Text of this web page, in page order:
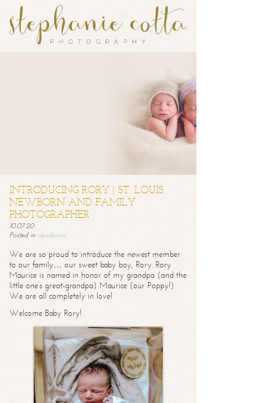
INTRODUCING RORY | ST. LOUIS
NEWBORN AND FAMILY
PHOTOGRAPHER
10.07.20
Posted in newborns
We are so proud to introduce the newest member
to our family… our sweet baby boy, Rory. Rory
Maurice is named in honor of my grandpa (and the
little one’s great-grandpa) Maurice (our Poppy!)
We are all completely in love!
Welcome Baby Rory!